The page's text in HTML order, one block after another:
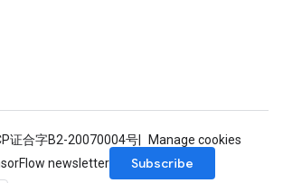
证合字B2-20070004号
Manage cookies
newsletter
Subscribe